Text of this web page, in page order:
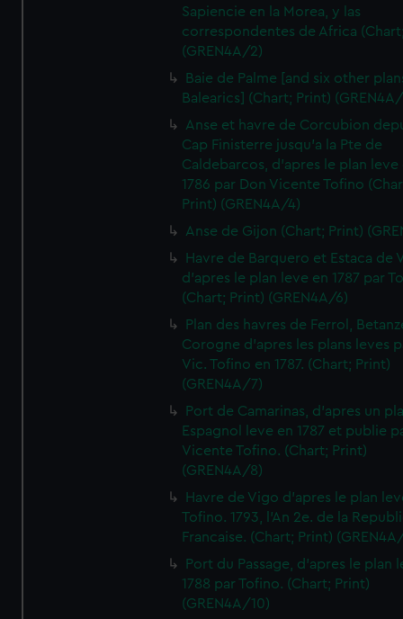
Sapiencie en la Morea, y las
correspondentes de Africa
(GREN4A/2)
Baie de Palme [and six other
Balearics] (Chart; Print)
Anse et havre de Corcubion
Cap Finisterre jusqu'a la Pte de
Caldebarcos, d'apres le plan leve
1786 par Don Vicente Tofino
Print) (GREN4A/4)
Anse de Gijon (Chart; Print)
Havre de Barquero et Estaca de
d'apres le plan leve en 1787 par
(Chart; Print) (GREN4A/6)
Plan des havres de Ferrol,
Corogne d'apres les plans leves
Vic. Tofino en 1787. (Chart; Print)
(GREN4A/7)
Port de Camarinas, d'apres un
Espagnol leve en 1787 et publie
Vicente Tofino. (Chart; Print)
(GREN4A/8)
Havre de Vigo d'apres le plan
Tofino. 1793, l'An 2e. de la
Francaise. (Chart; Print)
Port du Passage, d'apres le plan
1788 par Tofino. (Chart; Print)
(GREN4A/10)